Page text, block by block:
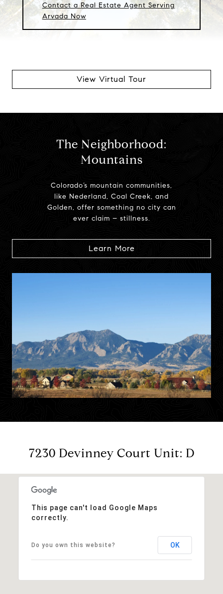
Contact a Real Estate Agent Serving
Arvada Now
View Virtual Tour
The Neighborhood:
Mountains
Colorado’s mountain communities,
like Nederland, Coal Creek, and
Golden, offer something no city can
ever claim – stillness.
Learn More
7230 Devinney Court Unit: D
This page can't load Google Maps
correctly.
Do you own this website? OK